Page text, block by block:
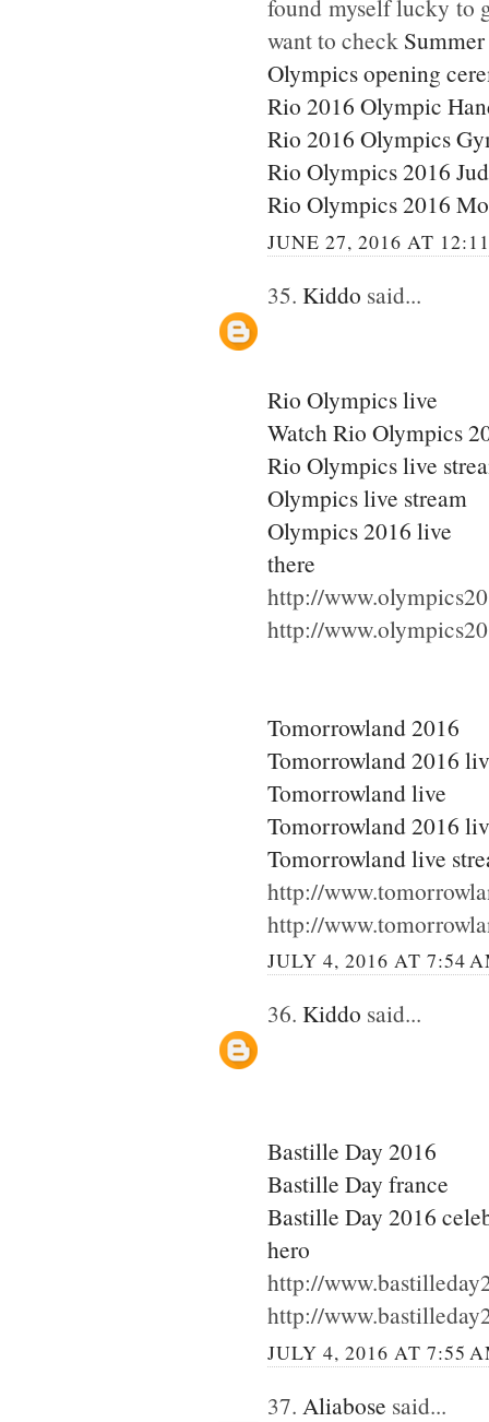
found myself lucky to
want to check
Olympics opening
Rio 2016 Olympic
Rio 2016 Olympics
Rio Olympics 2016
Rio Olympics 2016
JUNE 27, 2016 AT
35. Kiddo said...
Rio Olympics live
Watch Rio Olympics
Rio Olympics live
Olympics live stream
Olympics 2016 live
there
http://
http://
Tomorrowland 2016
Tomorrowland 2016
Tomorrowland live
Tomorrowland 2016
Tomorrowland live
http://
http://
JULY 4, 2016 AT 7:54
36. Kiddo said...
Bastille Day 2016
Bastille Day france
Bastille Day 2016
hero
http://
http://
JULY 4, 2016 AT 7:55
37. Aliabose said...